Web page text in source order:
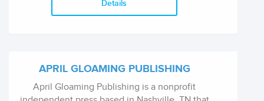
Details
APRIL GLOAMING PUBLISHING
April Gloaming Publishing is a nonprofit